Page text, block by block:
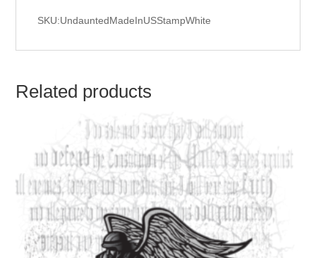
SKU:UndauntedMadeInUSStampWhite
Related products